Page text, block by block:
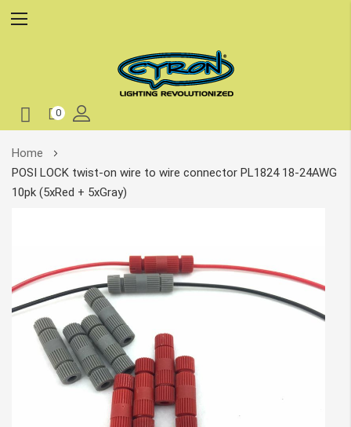
0
to
Content
Home
POSI LOCK twist-on wire to wire connector PL1824 18-24AWG
10pk (5xRed + 5xGray)
of
the
images
gallery